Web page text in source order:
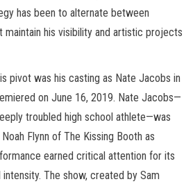
has been to alternate between
his visibility and artistic projects
pivot was his casting as Nate Jacobs in
on June 16, 2019. Nate Jacobs—
troubled high school athlete—was
Flynn of The Kissing Booth as
earned critical attention for its
The show, created by Sam